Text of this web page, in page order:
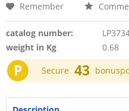
Remember
catalog number:
weight in Kg
0.68
P Secure 43